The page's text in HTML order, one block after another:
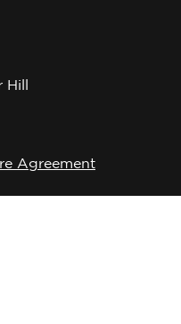
Agreement